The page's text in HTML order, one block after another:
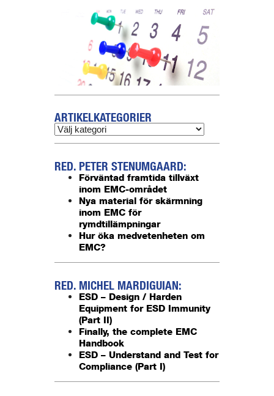
ARTIKELKATEGORIER
RED. PETER STENUMGAARD:
Förväntad framtida tillväxt
inom EMC-området
Nya material för skärmning
inom EMC för
rymdtillämpningar
Hur öka medvetenheten om
EMC?
RED. MICHEL MARDIGUIAN:
ESD – Design / Harden
Equipment for ESD Immunity
(Part II)
Finally, the complete EMC
Handbook
ESD – Understand and Test for
Compliance (Part I)